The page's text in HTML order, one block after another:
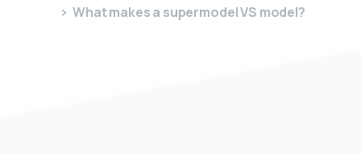
What makes a supermodel VS model?